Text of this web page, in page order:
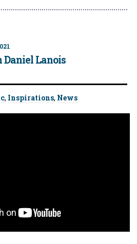
Lanois
, Inspirations, News